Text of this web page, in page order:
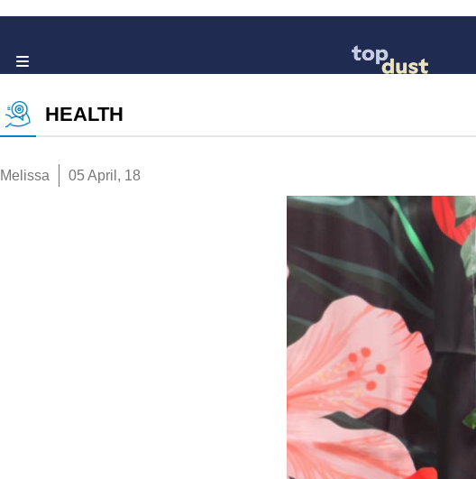
HEALTH
Melissa 05 April, 18